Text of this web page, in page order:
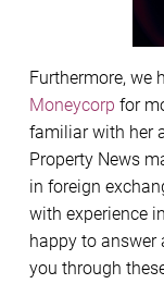
Furthermore, we
Moneycorp for
familiar with her
Property News
in foreign
with experience
happy to answer
you through